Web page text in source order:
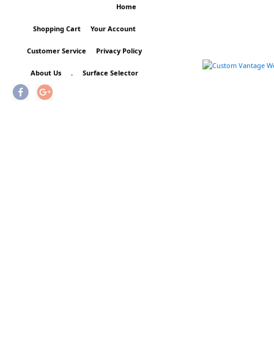
Home
Shopping Cart Your Account
Customer Service Privacy Policy
About Us . Surface Selector